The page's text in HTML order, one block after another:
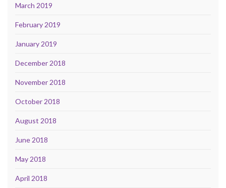
March 2019
February 2019
January 2019
December 2018
November 2018
October 2018
August 2018
June 2018
May 2018
April 2018